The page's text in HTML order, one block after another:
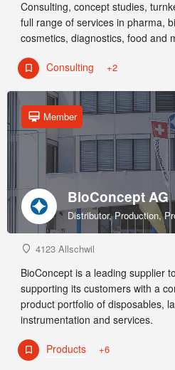
Consulting, concept studies,
full range of services in pharma,
cosmetics, diagnostics, food and
Consulting +2
BioConcept AG
Member
4123 Allschwil
BioConcept is a leading supplier
supporting its customers with a
product portfolio of disposables,
instrumentation and services.
Products +6